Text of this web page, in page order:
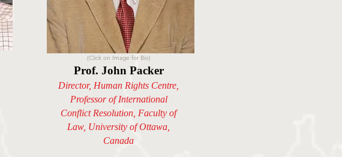
(Click on Image for Bio)
Prof. John Packer
Director, Human Rights Centre,
Professor of International
Conflict Resolution, Faculty of
Law, University of Ottawa,
Canada